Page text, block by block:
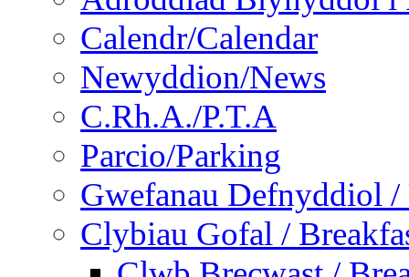
Calendr/Calendar
Newyddion/News
C.Rh.A./P.T.A
Parcio/Parking
Gwefanau Defnyddiol /
Clybiau Gofal /